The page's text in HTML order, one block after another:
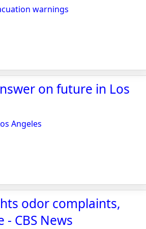
warnings
on future in Los
Angeles
odor complaints,
CBS News